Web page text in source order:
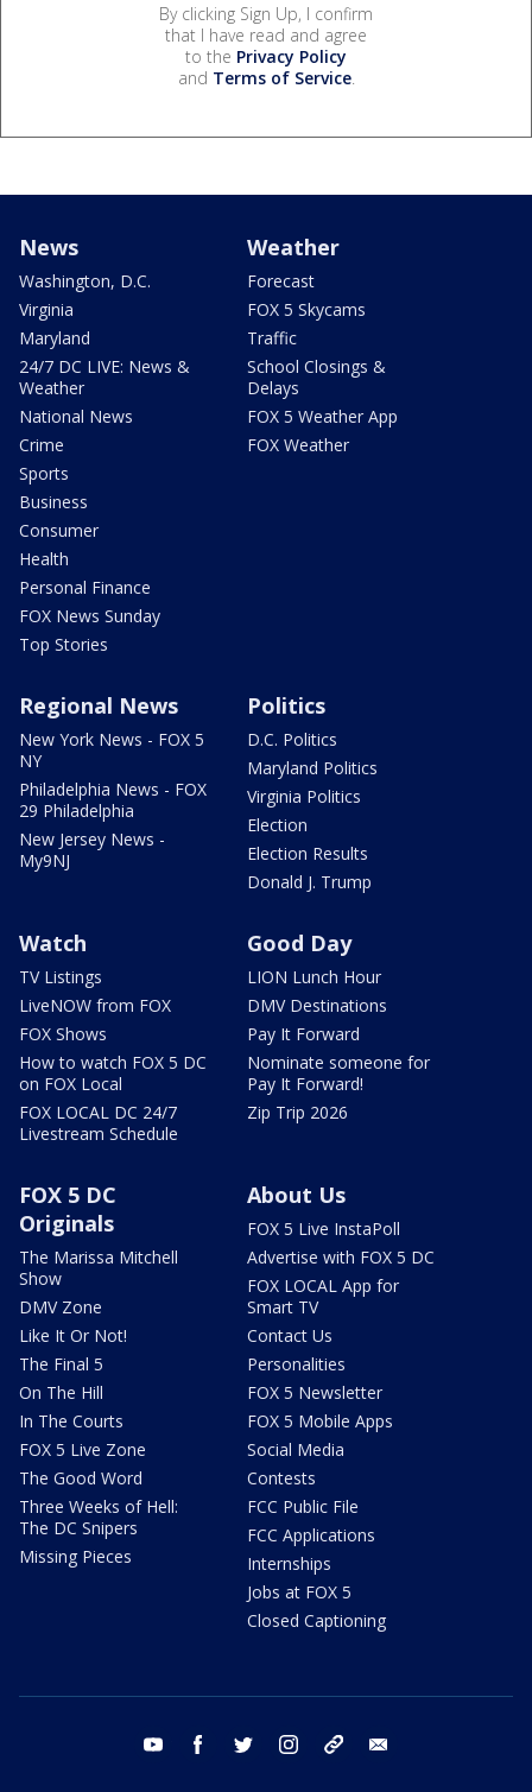
By clicking Sign Up, I confirm
that I have read and agree
to the Privacy Policy
and Terms of Service.
News
Washington, D.C.
Virginia
Maryland
24/7 DC LIVE: News &
Weather
National News
Crime
Sports
Business
Consumer
Health
Personal Finance
FOX News Sunday
Top Stories
Weather
Forecast
FOX 5 Skycams
Traffic
School Closings &
Delays
FOX 5 Weather App
FOX Weather
Regional News
New York News - FOX 5
NY
Philadelphia News - FOX
29 Philadelphia
New Jersey News -
My9NJ
Politics
D.C. Politics
Maryland Politics
Virginia Politics
Election
Election Results
Donald J. Trump
Watch
TV Listings
LiveNOW from FOX
FOX Shows
How to watch FOX 5 DC
on FOX Local
FOX LOCAL DC 24/7
Livestream Schedule
Good Day
LION Lunch Hour
DMV Destinations
Pay It Forward
Nominate someone for
Pay It Forward!
Zip Trip 2026
FOX 5 DC
Originals
The Marissa Mitchell
Show
DMV Zone
Like It Or Not!
The Final 5
On The Hill
In The Courts
FOX 5 Live Zone
The Good Word
Three Weeks of Hell:
The DC Snipers
Missing Pieces
About Us
FOX 5 Live InstaPoll
Advertise with FOX 5 DC
FOX LOCAL App for
Smart TV
Contact Us
Personalities
FOX 5 Newsletter
FOX 5 Mobile Apps
Social Media
Contests
FCC Public File
FCC Applications
Internships
Jobs at FOX 5
Closed Captioning
youtube facebook twitter instagram tiktok